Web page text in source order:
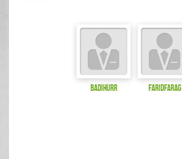
badihurr FaridFarag